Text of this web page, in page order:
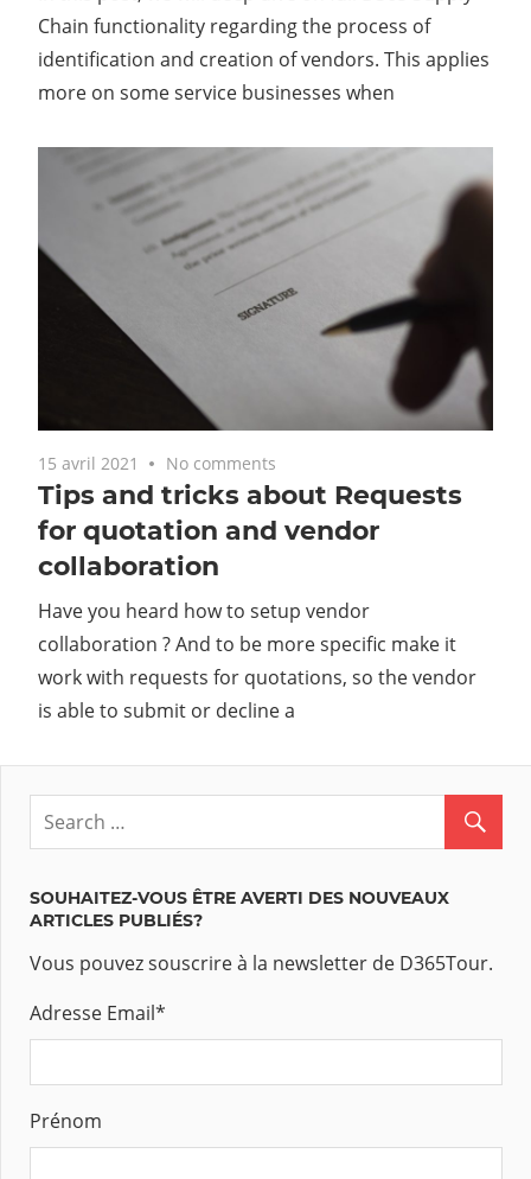
Chain functionality regarding the process of
identification and creation of vendors. This applies
more on some service businesses when
15 avril 2021 No comments
Tips and tricks about Requests
for quotation and vendor
collaboration
Have you heard how to setup vendor
collaboration ? And to be more specific make it
work with requests for quotations, so the vendor
is able to submit or decline a
SOUHAITEZ-VOUS ÊTRE AVERTI DES NOUVEAUX
ARTICLES PUBLIÉS?
Vous pouvez souscrire à la newsletter de D365Tour.
Adresse Email*
Prénom